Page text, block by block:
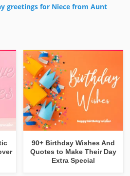
greetings for Niece from Aunt
90+ Birthday Wishes And
Quotes to Make Their Day
Extra Special